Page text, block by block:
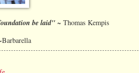
be laid" ~ Thomas Kempis